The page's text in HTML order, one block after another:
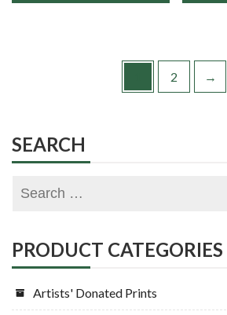
options
may
chosen
the
product
page
multiple
variants.
the
2 →
SEARCH
PRODUCT CATEGORIES
Artists' Donated Prints